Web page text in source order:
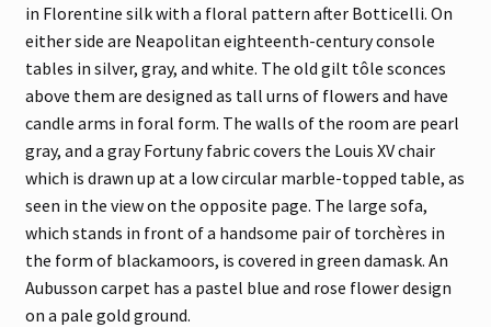
in Florentine silk with a floral pattern after Botticelli. On
either side are Neapolitan eighteenth-century console
tables in silver, gray, and white. The old gilt tôle sconces
above them are designed as tall urns of flowers and have
candle arms in foral form. The walls of the room are pearl
gray, and a gray Fortuny fabric covers the Louis XV chair
which is drawn up at a low circular marble-topped table, as
seen in the view on the opposite page. The large sofa,
which stands in front of a handsome pair of torchères in
the form of blackamoors, is covered in green damask. An
Aubusson carpet has a pastel blue and rose flower design
on a pale gold ground.